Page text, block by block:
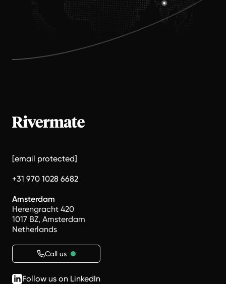
[email protected]
+31 970 1028 6682
Amsterdam
Herengracht 420
1017 BZ, Amsterdam
Netherlands
Call us
Follow us on LinkedIn